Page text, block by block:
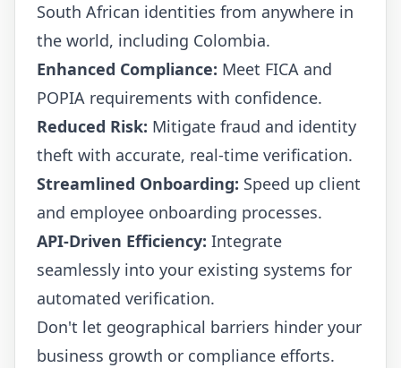
South African identities from anywhere in
the world, including Colombia.
Enhanced Compliance: Meet FICA and
POPIA requirements with confidence.
Reduced Risk: Mitigate fraud and identity
theft with accurate, real-time verification.
Streamlined Onboarding: Speed up client
and employee onboarding processes.
API-Driven Efficiency: Integrate
seamlessly into your existing systems for
automated verification.
Don't let geographical barriers hinder your
business growth or compliance efforts.